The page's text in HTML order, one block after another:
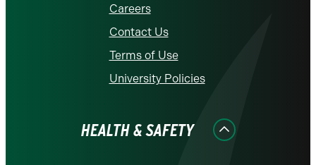
Careers
Contact Us
Terms of Use
University Policies
HEALTH & SAFETY